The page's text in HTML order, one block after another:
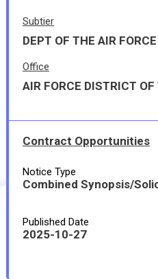
Subtier
DEPT OF THE AIR FORCE
Office
AIR FORCE DISTRICT
Contract Opportunities
Notice Type
Combined Synopsis/
Published Date
2025-10-27